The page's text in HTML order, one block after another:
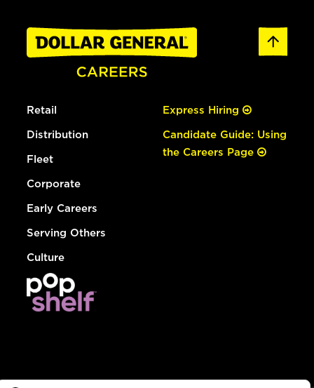
Retail
Distribution
Fleet
Corporate
Early Careers
Serving Others
Culture
Express Hiring
Candidate Guide: Using
the Careers Page